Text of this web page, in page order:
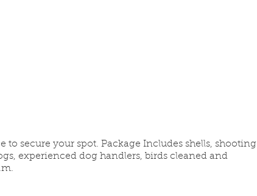
secure your spot. Package Includes shells, shooting
experienced dog handlers, birds cleaned and